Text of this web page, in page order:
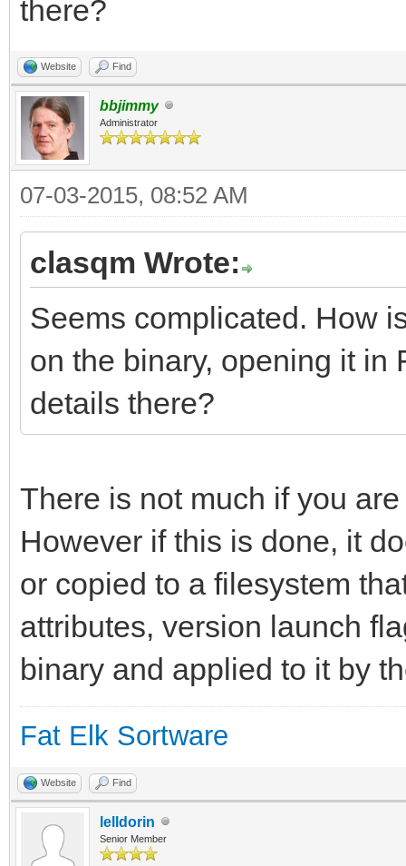
resource app_version
major = 2,
middle = 2,
minor = 5,
variety =
internal = 0,
short_info = "yab
long_info = "An
};
resource app_flags 1;
there?
Website Find
bbjimmy
Administrator
07-03-2015, 08:52 AM
clasqm Wrote:
Seems complicated. How
on the binary, opening it in
details there?
There is not much if you
However if this is done, it
or copied to a filesystem
attributes, version launch
binary and applied to it by
Fat Elk Sortware
Website Find
lelldorin
Senior Member